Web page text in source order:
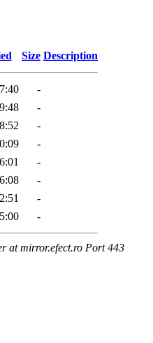
Size Description
-
-
-
-
-
-
-
-
at mirror.efect.ro Port 443